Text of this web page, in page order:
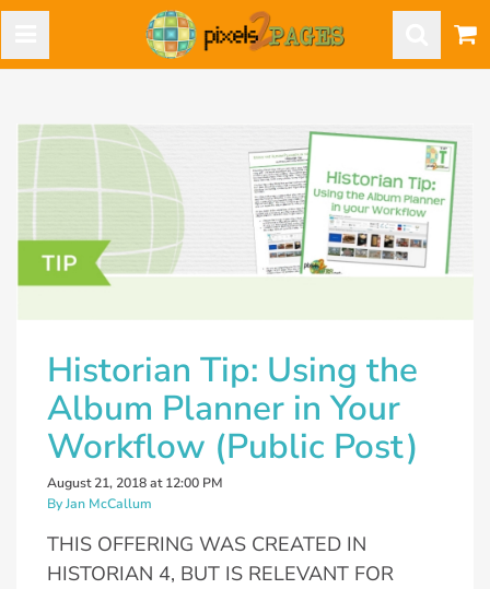
Historian Tip: Using the
Album Planner in Your
Workflow (Public Post)
August 21, 2018 at 12:00 PM
By Jan McCallum
THIS OFFERING WAS CREATED IN
HISTORIAN 4, BUT IS RELEVANT FOR